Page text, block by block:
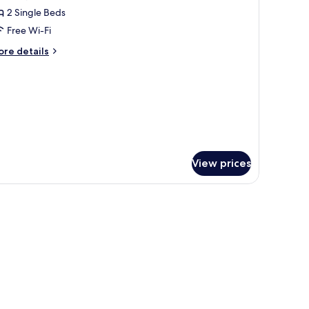
2 Single Beds
Free Wi-Fi
details
View prices